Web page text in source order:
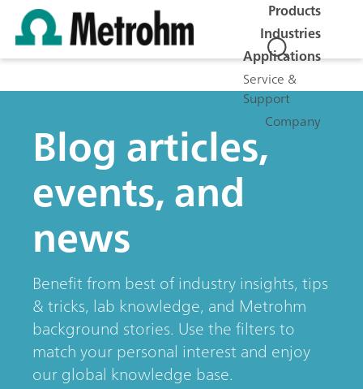
Products
Industries
Applications
Service &
Support
Company
Blog articles,
events, and
news
Benefit from best of industry insights, tips
& tricks, lab knowledge, and Metrohm
background stories. Use the filters to
match your personal interest and enjoy
our global knowledge base.